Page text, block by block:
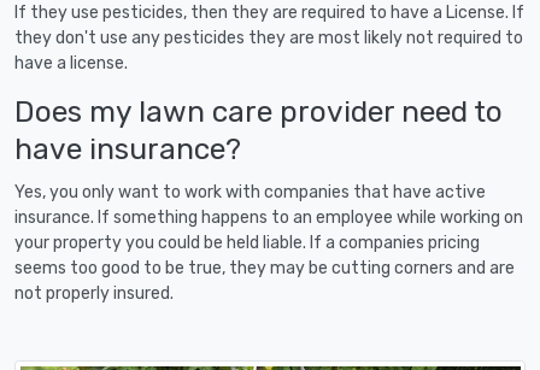
If they use pesticides, then they are required to have a License. If
they don't use any pesticides they are most likely not required to
have a license.
Does my lawn care provider need to
have insurance?
Yes, you only want to work with companies that have active
insurance. If something happens to an employee while working on
your property you could be held liable. If a companies pricing
seems too good to be true, they may be cutting corners and are
not properly insured.